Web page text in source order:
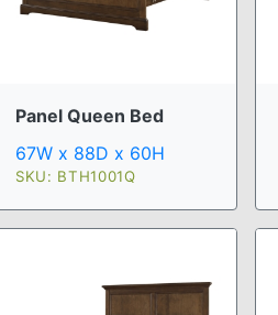
Panel Queen Bed
67W x 88D x 60H
SKU: BTH1001Q